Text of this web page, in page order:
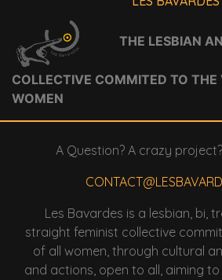
THE LESBIAN
COLLECTIVE COMMITED TO THE
WOMEN
A Question? A crazy
Les Bavardes is a lesbian, bi,
straight feminist collective
of all women, through cultural
and actions, open to all, aiming